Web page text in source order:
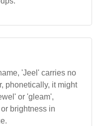
'Jeel' carries no
phonetically, it might
or 'gleam',
brightness in